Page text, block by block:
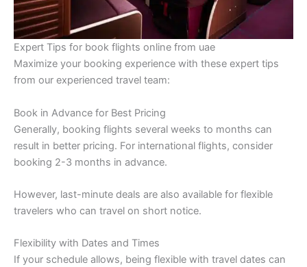
Expert Tips for book flights online from uae
Maximize your booking experience with these expert tips
from our experienced travel team:
Book in Advance for Best Pricing
Generally, booking flights several weeks to months can
result in better pricing. For international flights, consider
booking 2-3 months in advance.
However, last-minute deals are also available for flexible
travelers who can travel on short notice.
Flexibility with Dates and Times
If your schedule allows, being flexible with travel dates can